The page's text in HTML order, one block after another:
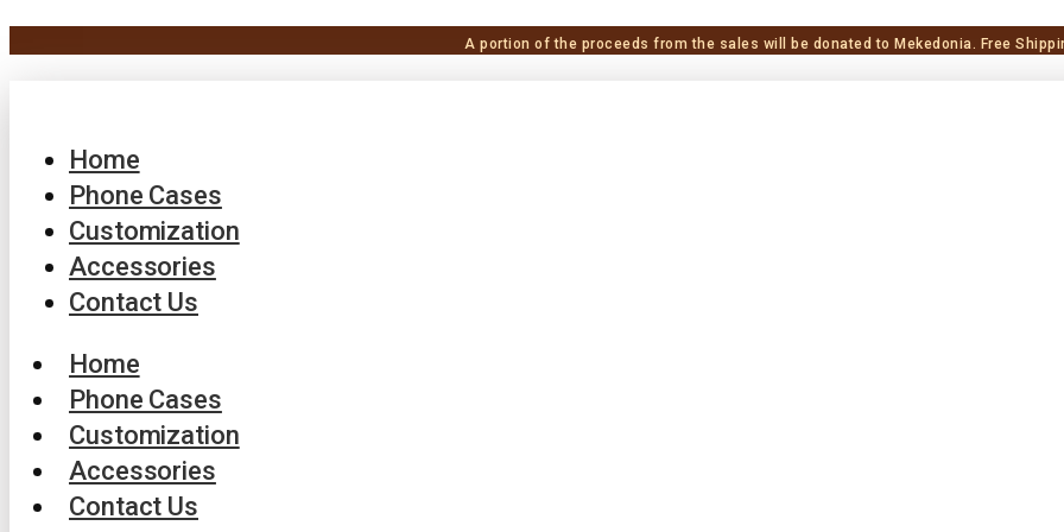
A portion of the proceeds from the sales will be donated to Mekedonia. Free
Home
Phone Cases
Customization
Accessories
Contact Us
Home
Phone Cases
Customization
Accessories
Contact Us